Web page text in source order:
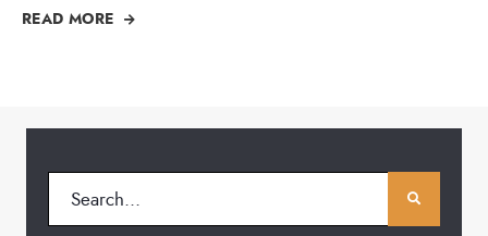
READ MORE